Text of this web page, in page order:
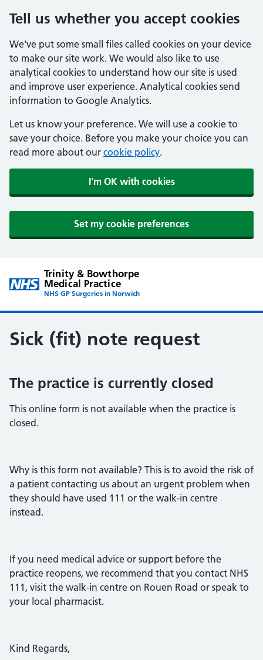
Tell us whether you accept cookies
We've put some small files called cookies on your device
to make our site work. We would also like to use
analytical cookies to understand how our site is used
and improve user experience. Analytical cookies send
information to Google Analytics.
Let us know your preference. We will use a cookie to
save your choice. Before you make your choice you can
read more about our cookie policy.
I'm OK with cookies
Set my cookie preferences
Trinity & Bowthorpe
Medical Practice
NHS GP Surgeries in Norwich
Sick (fit) note request
The practice is currently closed
This online form is not available when the practice is
closed.
Why is this form not available? This is to avoid the risk of
a patient contacting us about an urgent problem when
they should have used 111 or the walk-in centre
instead.
If you need medical advice or support before the
practice reopens, we recommend that you contact NHS
111, visit the walk-in centre on Rouen Road or speak to
your local pharmacist.
Kind Regards,